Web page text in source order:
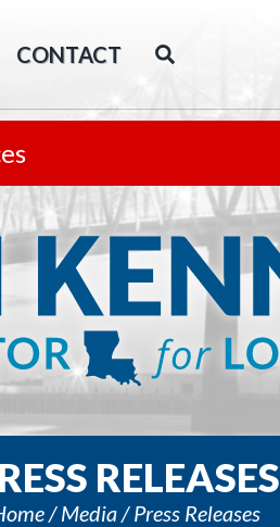
CONTACT
RELEASES
Media Press Releases